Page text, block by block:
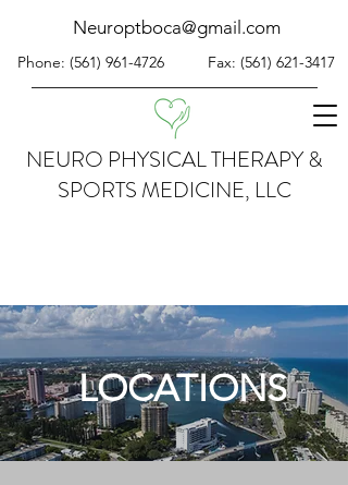
NEURO PHYSICAL THERAPY &
SPORTS MEDICINE, LLC
Neuroptboca@gmail.com
Phone: (561) 961-4726Fax: (561) 621-3417
LOCATIONS